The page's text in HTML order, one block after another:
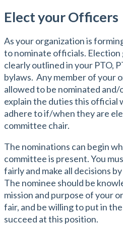
Elect your Officers
As your organization is
to nominate officials. Election
clearly outlined in your PTO,
bylaws. Any member of your
allowed to be nominated
explain the duties this official
adhere to if/when they are
committee chair.
The nominations can begin
committee is present. You
fairly and make all decisions
The nominee should be
mission and purpose of your
fair, and be willing to put in
succeed at this position.